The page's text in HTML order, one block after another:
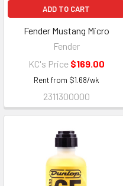
ADD TO CART
Fender Mustang Micro
Fender
KC's Price $169.00
Rent from $1.68/wk
2311300000